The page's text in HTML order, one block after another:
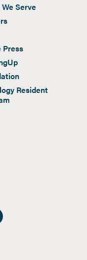
Serve
Press
Resident